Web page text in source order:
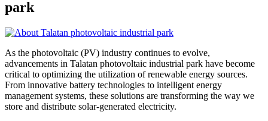
park
As the photovoltaic (PV) industry continues to evolve,
advancements in Talatan photovoltaic industrial park have become
critical to optimizing the utilization of renewable energy sources.
From innovative battery technologies to intelligent energy
management systems, these solutions are transforming the way we
store and distribute solar-generated electricity.